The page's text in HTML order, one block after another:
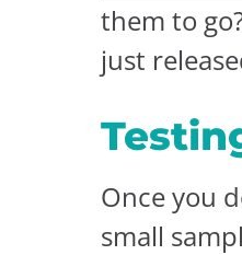
them to
just
Once you
small